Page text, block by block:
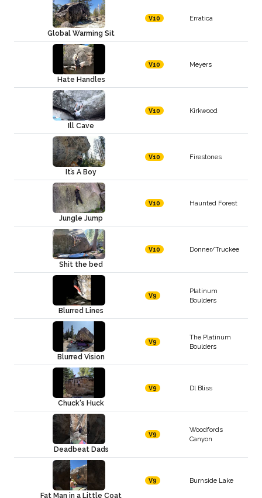
Global Warming Sit
V10 Erratica
Hate Handles
V10 Meyers
Ill Cave
V10 Kirkwood
It’s A Boy
V10 Firestones
Jungle Jump
V10 Haunted Forest
Shit the bed
V10 Donner/Truckee
Blurred Lines
V9
Platinum
Boulders
Blurred Vision
V9
The Platinum
Boulders
Chuck's Huck
V9 Dl Bliss
Deadbeat Dads
V9
Woodfords
Canyon
Fat Man in a Little Coat
V9 Burnside Lake